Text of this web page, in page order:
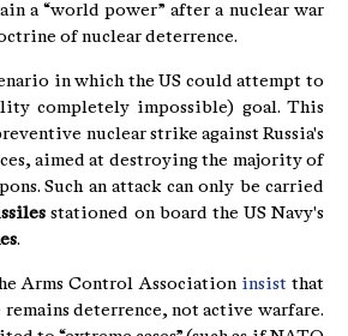
a “world power” after a nuclear war
of nuclear deterrence.
in which the US could attempt to
completely impossible) goal. This
nuclear strike against Russia's
aimed at destroying the majority of
Such an attack can only be carried
stationed on board the US Navy's
.
Arms Control Association insist that
deterrence, not active warfare.